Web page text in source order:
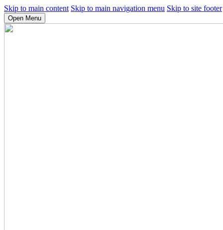
Skip to main content Skip to main navigation menu Skip to site footer
Open Menu